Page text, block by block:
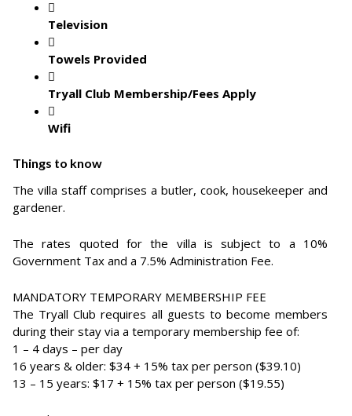
Television
Towels Provided
Tryall Club Membership/Fees Apply
Wifi
Things to know
The villa staff comprises a butler, cook, housekeeper and
gardener.
The rates quoted for the villa is subject to a 10%
Government Tax and a 7.5% Administration Fee.
MANDATORY TEMPORARY MEMBERSHIP FEE
The Tryall Club requires all guests to become members
during their stay via a temporary membership fee of:
1 – 4 days – per day
16 years & older: $34 + 15% tax per person ($39.10)
13 – 15 years: $17 + 15% tax per person ($19.55)